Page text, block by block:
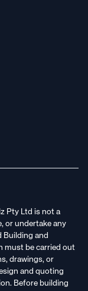
Pty Ltd is not a
or undertake any
Building and
must be carried out
drawings, or
and quoting
Before building